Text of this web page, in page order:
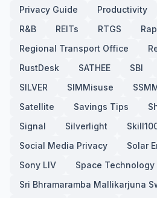
Privacy Guide
Productivity
R&B
REITs RTGS
Regional Transport Office
RustDesk
SATHEE SBI
SILVER
SIMMisuse
Satellite
Savings Tips
Signal
Silverlight
Social Media Privacy
Solar
Sony LIV
Space Technology
Sri Bhramaramba Mallikarjuna